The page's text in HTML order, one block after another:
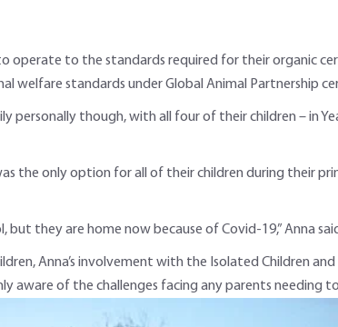
to operate to the standards required for their organic
welfare standards under Global Animal Partnership
personally though, with all four of their children – in
the only option for all of their children during their
they are home now because of Covid-19,” Anna
Anna’s involvement with the Isolated Children
aware of the challenges facing any parents needing